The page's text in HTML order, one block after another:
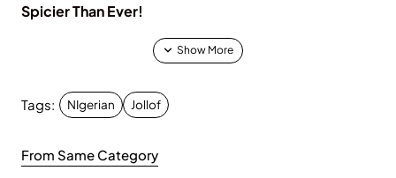
Spicier Than Ever!
Get ready for the ultimate West African party
favorite game formats with words that truly represent
Tags: NIgerian Jollof
From Same Category